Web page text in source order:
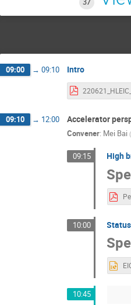
37
09:00 → 09:10 Intro
09:10 → 12:00 Accelerator
Convener: Mei Bai (
09:15 High
10:00
10:45